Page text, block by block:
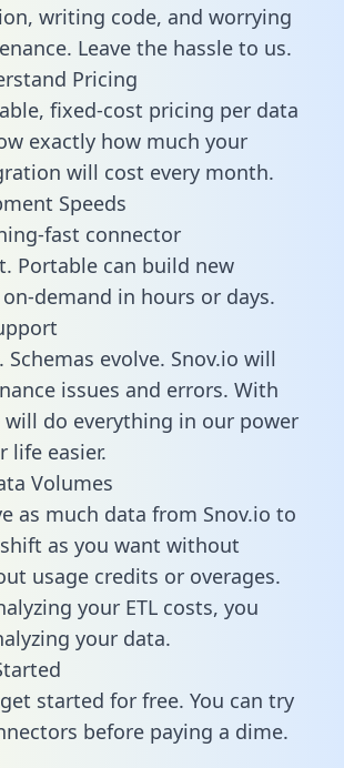
writing code, and worrying
Leave the hassle to us.
Pricing
fixed-cost pricing per data
exactly how much your
will cost every month.
Speeds
fast connector
Portable can build new
demand in hours or days.
Schemas evolve. Snov.io will
issues and errors. With
will do everything in our power
life easier.
Volumes
as much data from Snov.io to
as you want without
usage credits or overages.
your ETL costs, you
your data.
started for free. You can try
before paying a dime.